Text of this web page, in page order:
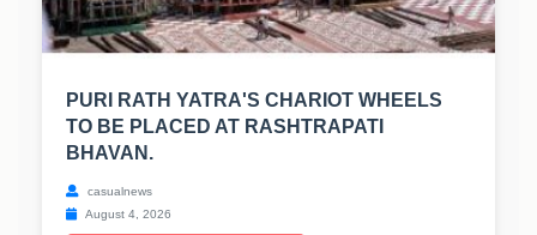
PURI RATH YATRA'S CHARIOT WHEELS
TO BE PLACED AT RASHTRAPATI
BHAVAN.
casualnews
August 4, 2026